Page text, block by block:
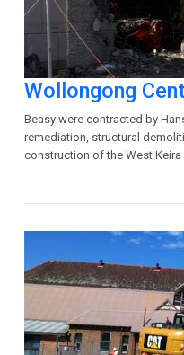
Wollongong
Beasy were contracted by
remediation, structural
construction of the West Keira